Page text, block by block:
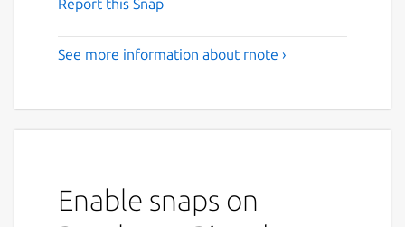
Report this Snap
See more information about rnote ›
Enable snaps on